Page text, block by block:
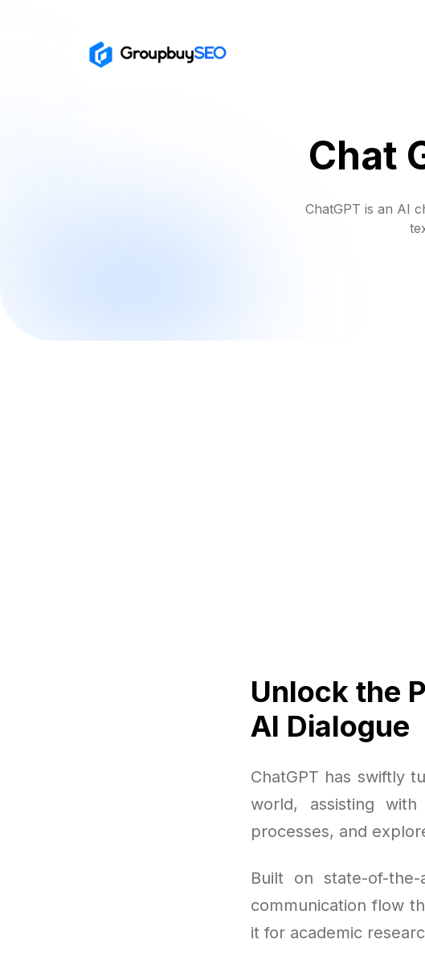
Chat
ChatGPT is an AI
Unlock the
AI Dialogue
ChatGPT has swiftly
world, assisting
processes, and
Built on state-of-
communication flow
it for academic